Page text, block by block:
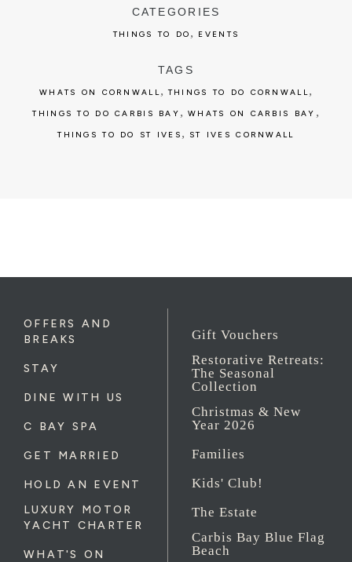
CATEGORIES
THINGS TO DO , EVENTS
TAGS
WHATS ON CORNWALL,THINGS TO DO CORNWALL,
THINGS TO DO CARBIS BAY ,WHATS ON CARBIS BAY ,
THINGS TO DO ST IVES , ST IVES CORNWALL
OFFERS AND
BREAKS
STAY
DINE WITH US
C BAY SPA
GET MARRIED
HOLD AN EVENT
LUXURY MOTOR
YACHT CHARTER
WHAT'S ON
Gift Vouchers
Restorative Retreats:
The Seasonal
Collection
Christmas & New
Year 2026
Families
Kids' Club!
The Estate
Carbis Bay Blue Flag
Beach